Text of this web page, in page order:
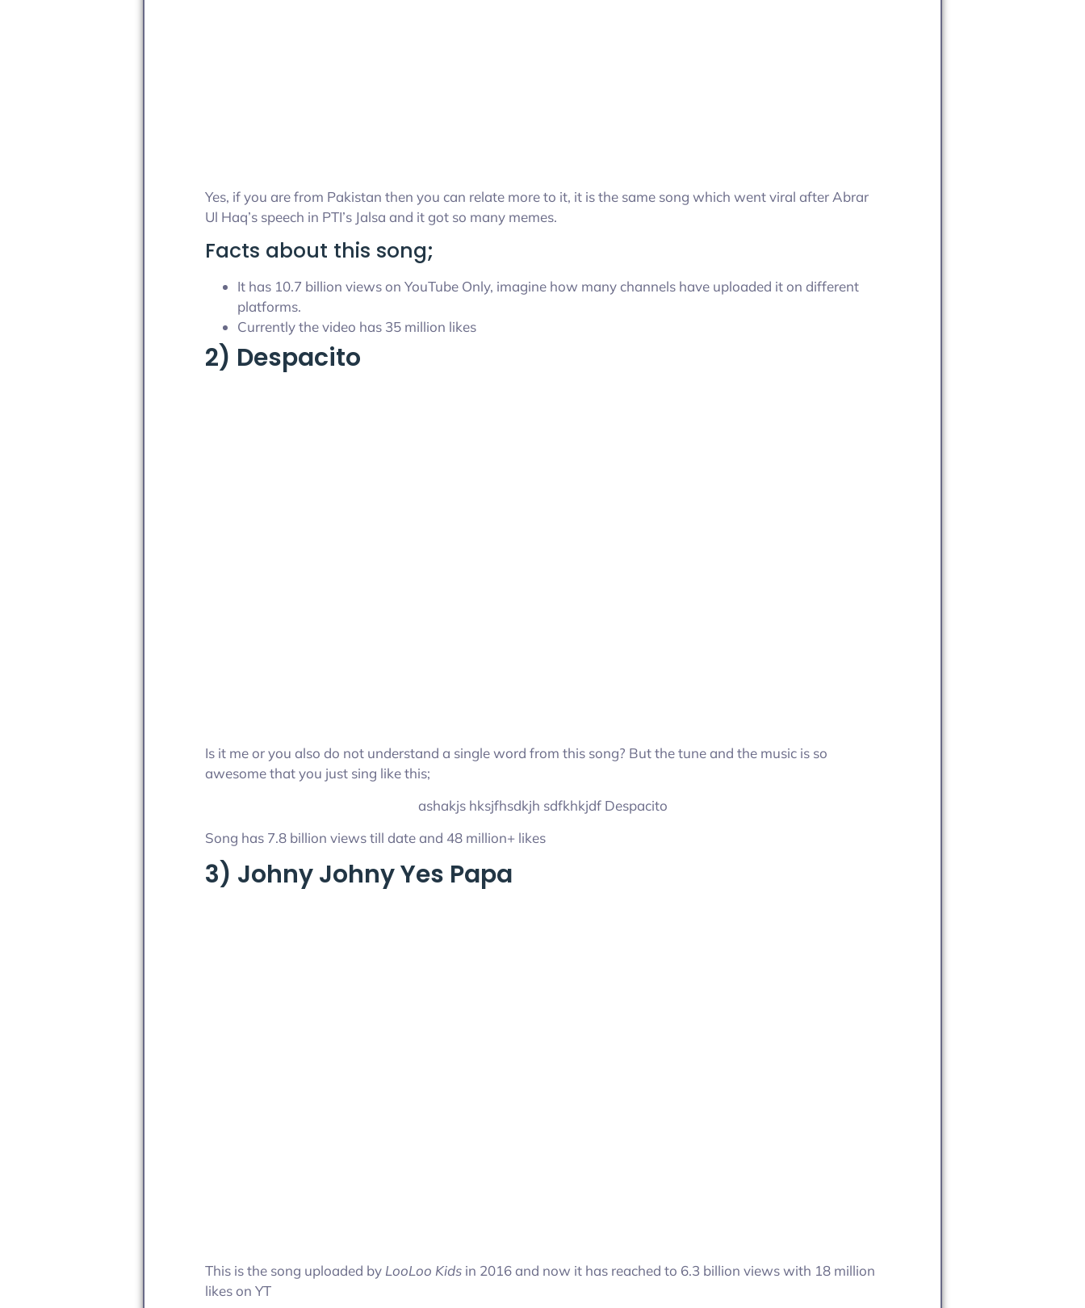
Yes, if you are from Pakistan then you can relate more to it, it is the same song which went viral after Abrar
Ul Haq’s speech in PTI’s Jalsa and it got so many memes.
Facts about this song;
It has 10.7 billion views on YouTube Only, imagine how many channels have uploaded it on different
platforms.
Currently the video has 35 million likes
2) Despacito
Is it me or you also do not understand a single word from this song? But the tune and the music is so
awesome that you just sing like this;
ashakjs hksjfhsdkjh sdfkhkjdf Despacito
Song has 7.8 billion views till date and 48 million+ likes
3) Johny Johny Yes Papa
This is the song uploaded by LooLoo Kids in 2016 and now it has reached to 6.3 billion views with 18 million
likes on YT